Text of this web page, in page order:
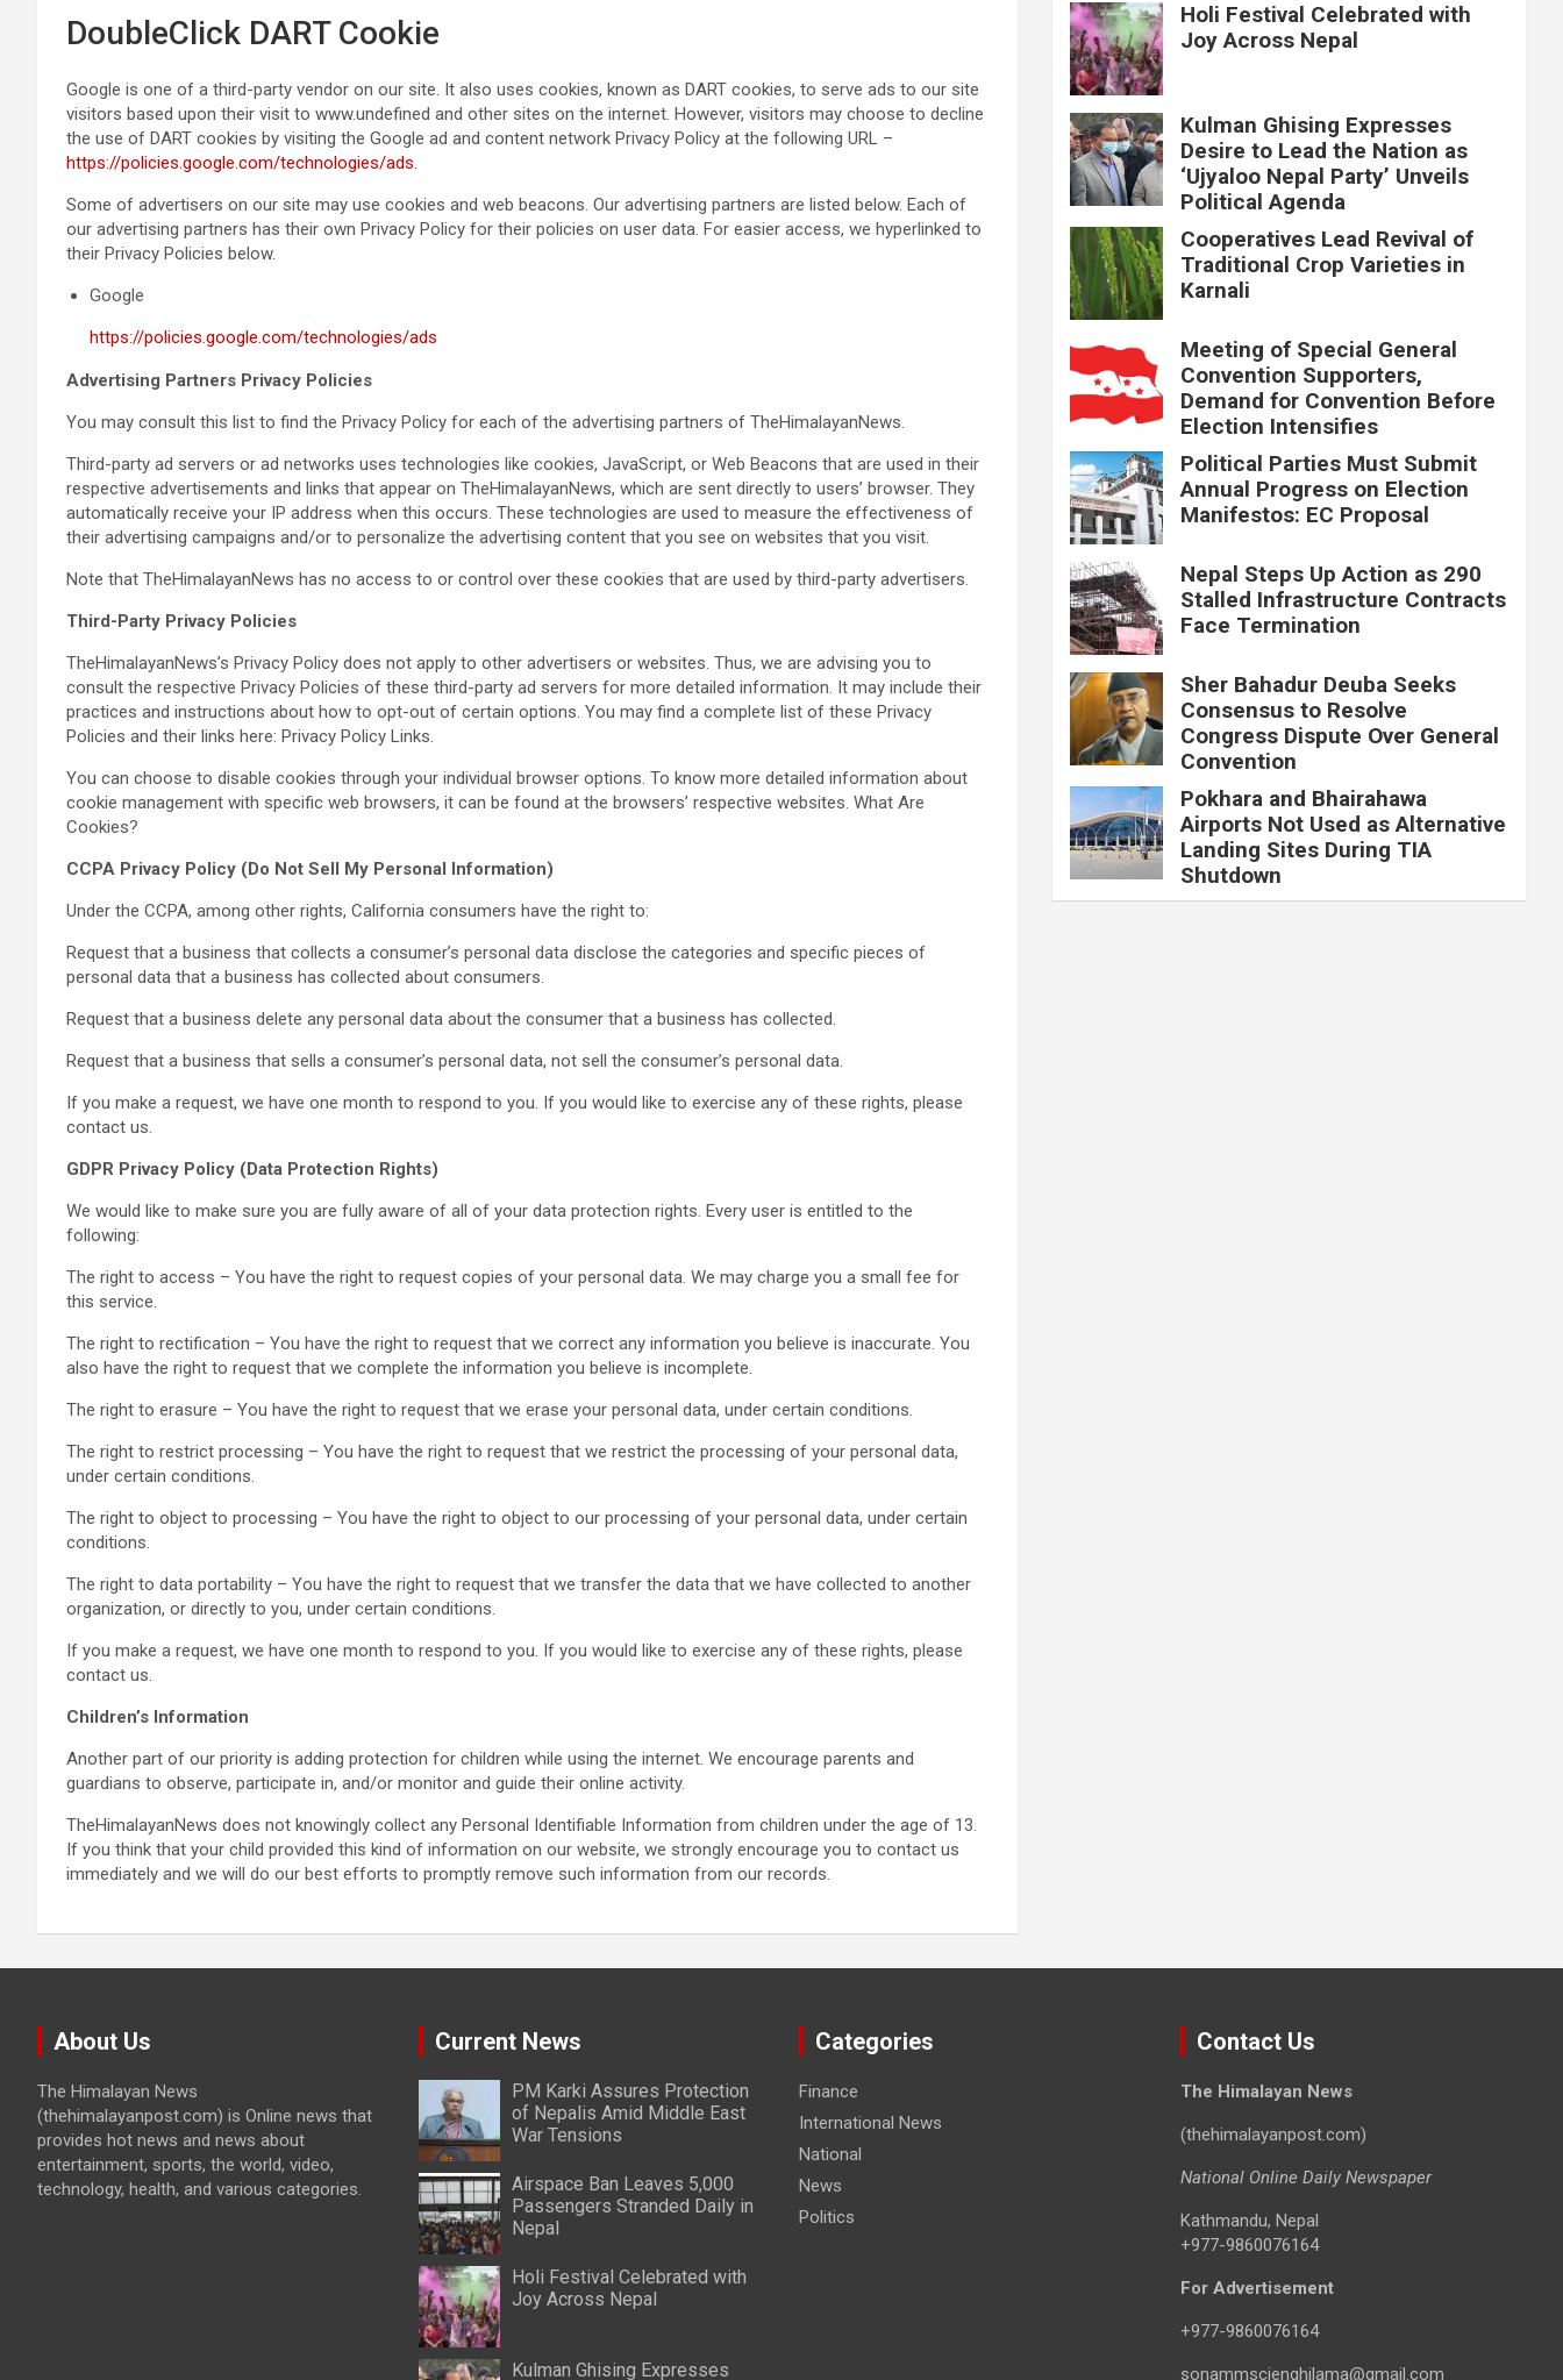
DoubleClick DART Cookie
Google is one of a third-party vendor on our site. It also uses cookies, known as DART cookies, to serve ads to our site
visitors based upon their visit to www.undefined and other sites on the internet. However, visitors may choose to decline
the use of DART cookies by visiting the Google ad and content network Privacy Policy at the following URL –
https://policies.google.com/technologies/ads.
Some of advertisers on our site may use cookies and web beacons. Our advertising partners are listed below. Each of
our advertising partners has their own Privacy Policy for their policies on user data. For easier access, we hyperlinked to
their Privacy Policies below.
Google
https://policies.google.com/technologies/ads
Advertising Partners Privacy Policies
You may consult this list to find the Privacy Policy for each of the advertising partners of TheHimalayanNews.
Third-party ad servers or ad networks uses technologies like cookies, JavaScript, or Web Beacons that are used in their
respective advertisements and links that appear on TheHimalayanNews, which are sent directly to users’ browser. They
automatically receive your IP address when this occurs. These technologies are used to measure the effectiveness of
their advertising campaigns and/or to personalize the advertising content that you see on websites that you visit.
Note that TheHimalayanNews has no access to or control over these cookies that are used by third-party advertisers.
Third-Party Privacy Policies
TheHimalayanNews’s Privacy Policy does not apply to other advertisers or websites. Thus, we are advising you to
consult the respective Privacy Policies of these third-party ad servers for more detailed information. It may include their
practices and instructions about how to opt-out of certain options. You may find a complete list of these Privacy
Policies and their links here: Privacy Policy Links.
You can choose to disable cookies through your individual browser options. To know more detailed information about
cookie management with specific web browsers, it can be found at the browsers’ respective websites. What Are
Cookies?
CCPA Privacy Policy (Do Not Sell My Personal Information)
Under the CCPA, among other rights, California consumers have the right to:
Request that a business that collects a consumer’s personal data disclose the categories and specific pieces of
personal data that a business has collected about consumers.
Request that a business delete any personal data about the consumer that a business has collected.
Request that a business that sells a consumer’s personal data, not sell the consumer’s personal data.
If you make a request, we have one month to respond to you. If you would like to exercise any of these rights, please
contact us.
GDPR Privacy Policy (Data Protection Rights)
We would like to make sure you are fully aware of all of your data protection rights. Every user is entitled to the
following:
The right to access – You have the right to request copies of your personal data. We may charge you a small fee for
this service.
The right to rectification – You have the right to request that we correct any information you believe is inaccurate. You
also have the right to request that we complete the information you believe is incomplete.
The right to erasure – You have the right to request that we erase your personal data, under certain conditions.
The right to restrict processing – You have the right to request that we restrict the processing of your personal data,
under certain conditions.
The right to object to processing – You have the right to object to our processing of your personal data, under certain
conditions.
The right to data portability – You have the right to request that we transfer the data that we have collected to another
organization, or directly to you, under certain conditions.
If you make a request, we have one month to respond to you. If you would like to exercise any of these rights, please
contact us.
Children’s Information
Another part of our priority is adding protection for children while using the internet. We encourage parents and
guardians to observe, participate in, and/or monitor and guide their online activity.
TheHimalayanNews does not knowingly collect any Personal Identifiable Information from children under the age of 13.
If you think that your child provided this kind of information on our website, we strongly encourage you to contact us
immediately and we will do our best efforts to promptly remove such information from our records.
Holi Festival Celebrated with
Joy Across Nepal
Kulman Ghising Expresses
Desire to Lead the Nation as
‘Ujyaloo Nepal Party’ Unveils
Political Agenda
Cooperatives Lead Revival of
Traditional Crop Varieties in
Karnali
Meeting of Special General
Convention Supporters,
Demand for Convention Before
Election Intensifies
Political Parties Must Submit
Annual Progress on Election
Manifestos: EC Proposal
Nepal Steps Up Action as 290
Stalled Infrastructure Contracts
Face Termination
Sher Bahadur Deuba Seeks
Consensus to Resolve
Congress Dispute Over General
Convention
Pokhara and Bhairahawa
Airports Not Used as Alternative
Landing Sites During TIA
Shutdown
About Us
The Himalayan News
(thehimalayanpost.com) is Online news that
provides hot news and news about
entertainment, sports, the world, video,
technology, health, and various categories.
Current News
PM Karki Assures Protection
of Nepalis Amid Middle East
War Tensions
Airspace Ban Leaves 5,000
Passengers Stranded Daily in
Nepal
Holi Festival Celebrated with
Joy Across Nepal
Kulman Ghising Expresses
Categories
Finance
International News
National
News
Politics
Contact Us
The Himalayan News
(thehimalayanpost.com)
National Online Daily Newspaper
Kathmandu, Nepal
+977-9860076164
For Advertisement
+977-9860076164
sonammscienghilama@gmail.com